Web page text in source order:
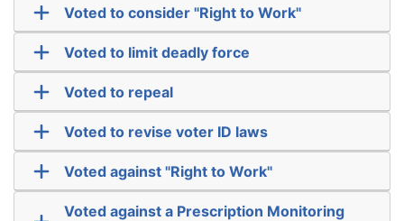
Voted to consider "Right to Work"
Voted to limit deadly force
Voted to repeal
Voted to revise voter ID laws
Voted against "Right to Work"
Voted against a Prescription Monitoring